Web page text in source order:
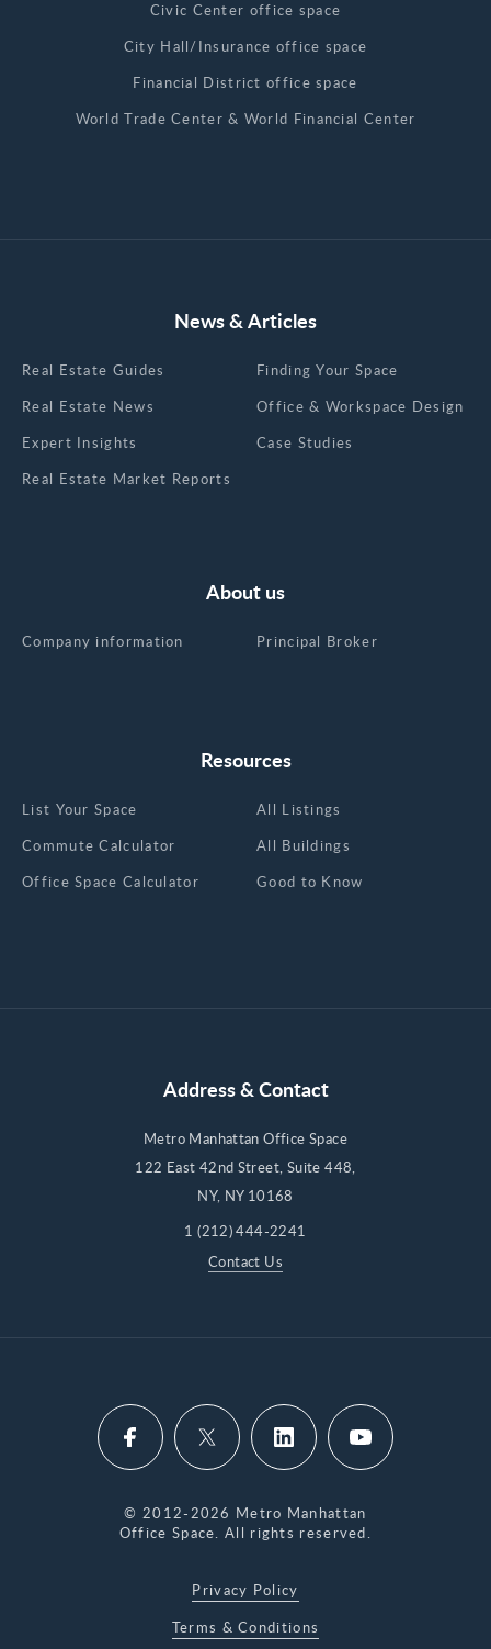
Civic Center office space
City Hall/Insurance office space
Financial District office space
World Trade Center & World Financial Center
News & Articles
Real Estate Guides
Real Estate News
Expert Insights
Real Estate Market Reports
Finding Your Space
Office & Workspace Design
Case Studies
Resources
List Your Space
Commute Calculator
Office Space Calculator
All Listings
All Buildings
Good to Know
About us
Company information Principal Broker
Address & Contact
Metro Manhattan Office Space
122 East 42nd Street, Suite 448,
NY, NY 10168
1 (212) 444-2241
Contact Us
© 2012-2026 Metro Manhattan
Office Space. All rights reserved.
Privacy Policy
Terms & Conditions